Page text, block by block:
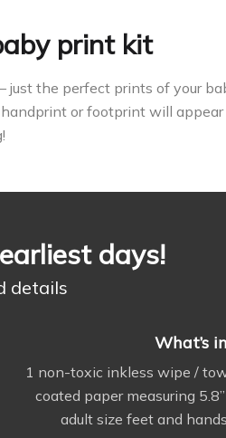
print kit
the perfect prints of your
or footprint will appear
days!
details
What’s
1 non-toxic inkless wipe /
coated paper measuring
adult size feet and